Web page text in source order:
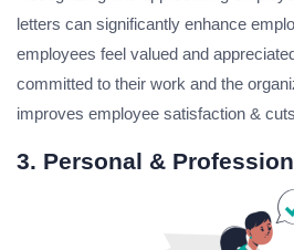
letters can significantly enhance
employees feel valued and
committed to their work and the
improves employee satisfaction &
3. Personal &